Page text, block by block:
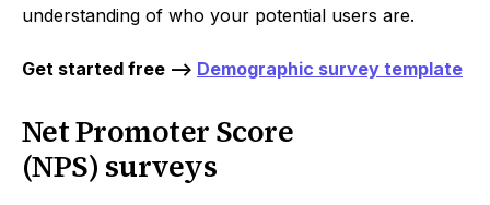
understanding of who your potential users are.
Get started free --> Demographic survey template
Net Promoter Score
(NPS) surveys